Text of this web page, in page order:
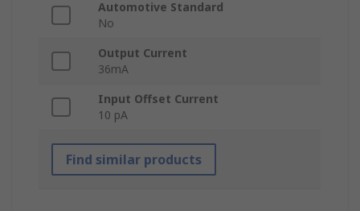
Automotive Standard
No
Output Current
36mA
Input Offset Current
10 pA
Find similar products